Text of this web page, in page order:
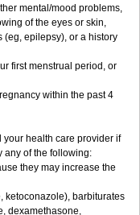
mental/mood problems,
of the eyes or skin,
(eg, epilepsy), or a history
first menstrual period, or
within the past 4
your health care provider if
any of the following:
they may increase the
ketoconazole), barbiturates
dexamethasone,